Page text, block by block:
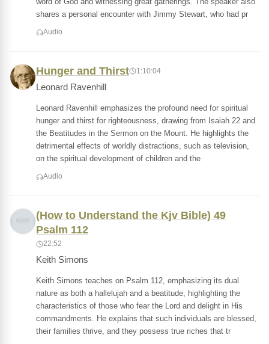
shares a personal encounter with Jimmy Stewart, who had pr
Audio
Hunger and Thirst 1:10:04
Leonard Ravenhill
Leonard Ravenhill emphasizes the profound need for spiritual
hunger and thirst for righteousness, drawing from Isaiah 22 and
the Beatitudes in the Sermon on the Mount. He highlights the
detrimental effects of worldly distractions, such as television,
on the spiritual development of children and the
Audio
(How to Understand the Kjv Bible) 49
Psalm 112
22:52
Keith Simons
Keith Simons teaches on Psalm 112, emphasizing its dual
nature as both a hallelujah and a beatitude, highlighting the
characteristics of those who fear the Lord and delight in His
commandments. He explains that such individuals are blessed,
their families thrive, and they possess true riches that tr